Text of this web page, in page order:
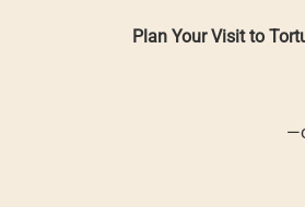
Plan Your Visit to